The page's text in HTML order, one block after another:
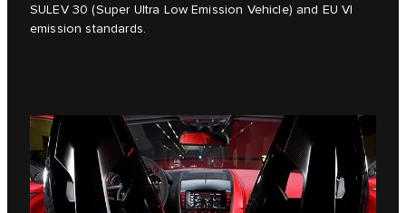
SULEV 30 (Super Ultra Low Emission Vehicle) and EU VI
emission standards.